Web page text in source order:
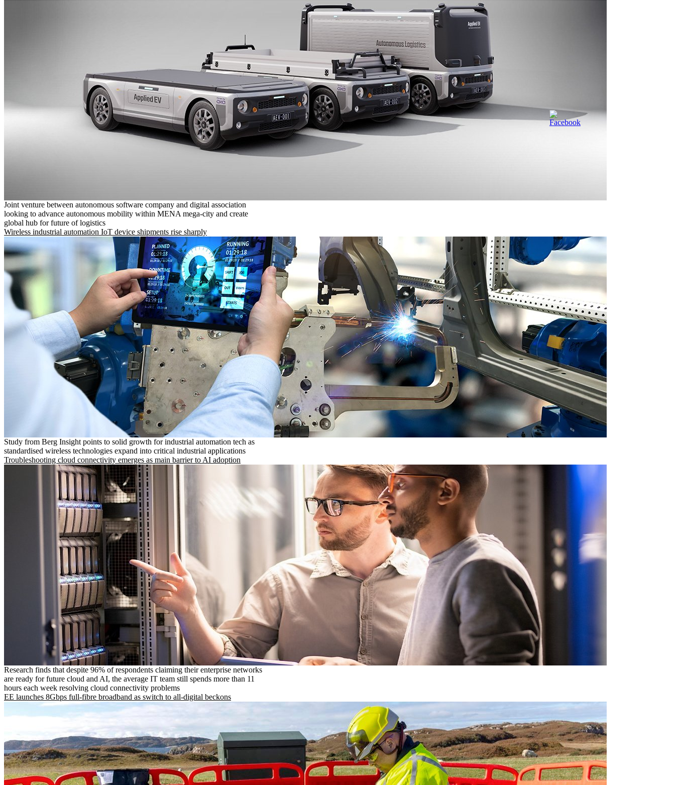
Joint venture between autonomous software company and digital association
looking to advance autonomous mobility within MENA mega-city and create
global hub for future of logistics
Wireless industrial automation IoT device shipments rise sharply
Study from Berg Insight points to solid growth for industrial automation tech as
standardised wireless technologies expand into critical industrial applications
Troubleshooting cloud connectivity emerges as main barrier to AI adoption
Research finds that despite 96% of respondents claiming their enterprise networks
are ready for future cloud and AI, the average IT team still spends more than 11
hours each week resolving cloud connectivity problems
EE launches 8Gbps full-fibre broadband as switch to all-digital beckons